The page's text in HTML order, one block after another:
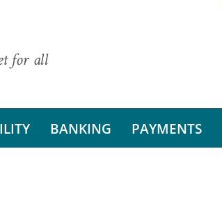
for all
BANKING PAYMENTS